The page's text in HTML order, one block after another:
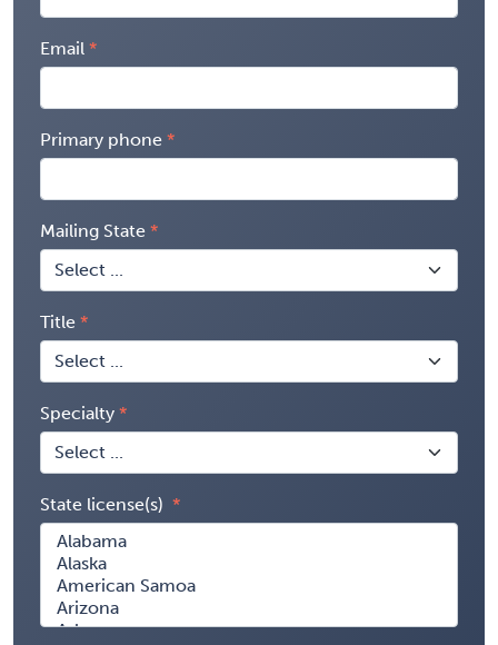
Email
Primary phone
Mailing State
Title
Specialty
State license(s)